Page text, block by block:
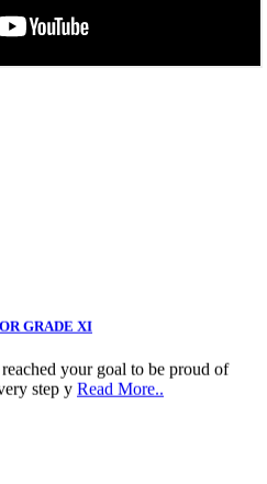
step yRead More..